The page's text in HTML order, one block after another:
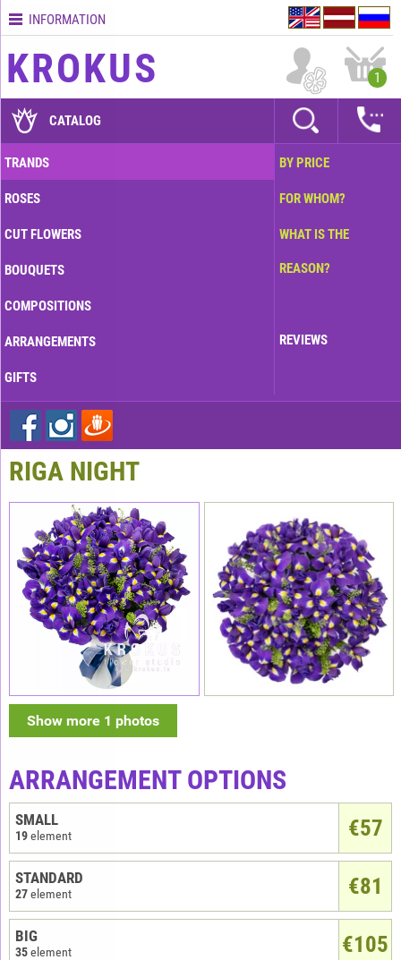
Contacts
Terms
delivery
time
Quality
assurance
to
How
to
an
INFORMATION
KROKUS 1
CATALOG
TRANDS
ROSES
CUT FLOWERS
BOUQUETS
COMPOSITIONS
ARRANGEMENTS
GIFTS
BY PRICE
FOR WHOM?
WHAT IS THE
REASON?
REVIEWS
RIGA NIGHT
Show more 1 photos
ARRANGEMENT OPTIONS
€57
SMALL
19element
€81
STANDARD
27element
€105
BIG
35element